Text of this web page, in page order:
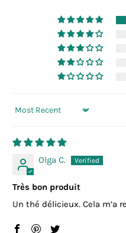
Sort by
Olga C.
Très bon produit
Un thé délicieux. Cela m’a